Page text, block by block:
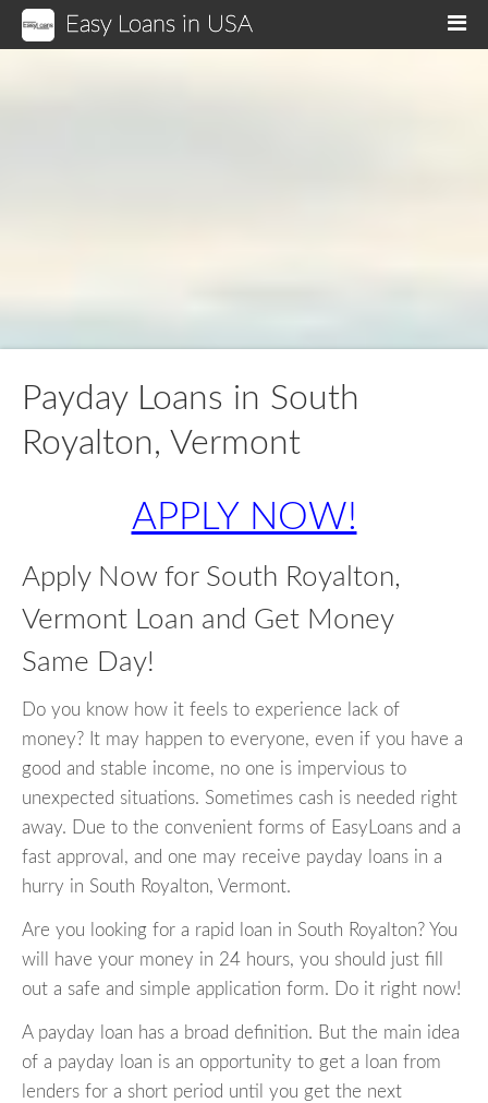
Easy Loans in USA
Payday Loans in South
Royalton, Vermont
APPLY NOW!
Apply Now for South Royalton,
Vermont Loan and Get Money
Same Day!
Do you know how it feels to experience lack of
money? It may happen to everyone, even if you have a
good and stable income, no one is impervious to
unexpected situations. Sometimes cash is needed right
away. Due to the convenient forms of EasyLoans and a
fast approval, and one may receive payday loans in a
hurry in South Royalton, Vermont.
Are you looking for a rapid loan in South Royalton? You
will have your money in 24 hours, you should just fill
out a safe and simple application form. Do it right now!
A payday loan has a broad definition. But the main idea
of a payday loan is an opportunity to get a loan from
lenders for a short period until you get the next